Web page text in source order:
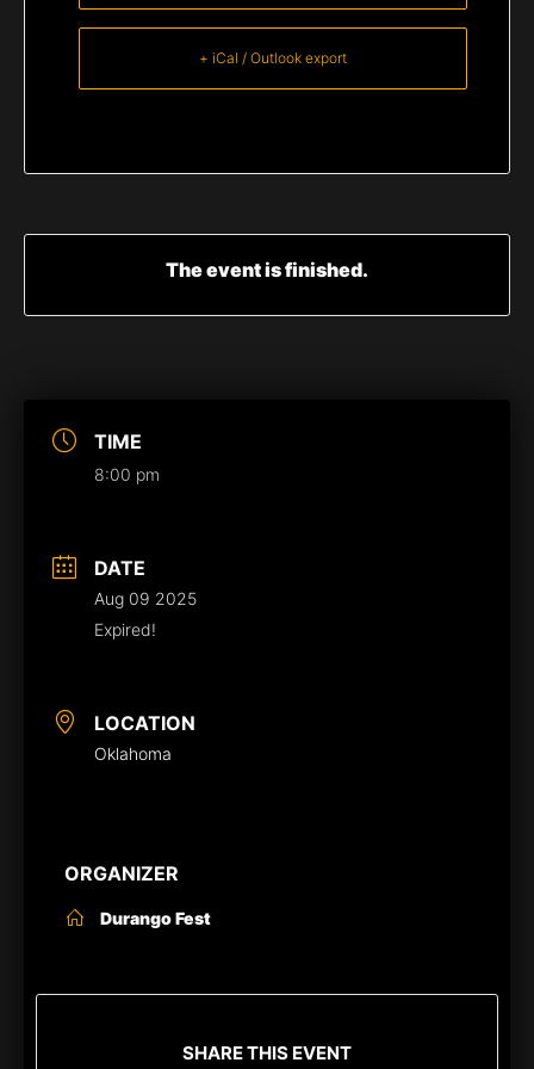
TIME
8:00 pm
DATE
Aug 09 2025
Expired!
LOCATION
Oklahoma
ORGANIZER
Durango Fest
SHARE THIS EVENT
+ iCal / Outlook export
The event is finished.